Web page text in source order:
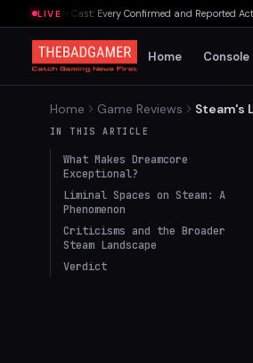
LIVE
Movie Cast: Every Confirmed and Reported Actor
Home Console
Home Game Reviews
Steam's
IN THIS ARTICLE
What Makes Dreamcore
Exceptional?
Liminal Spaces on Steam: A
Phenomenon
Criticisms and the Broader
Steam Landscape
Verdict